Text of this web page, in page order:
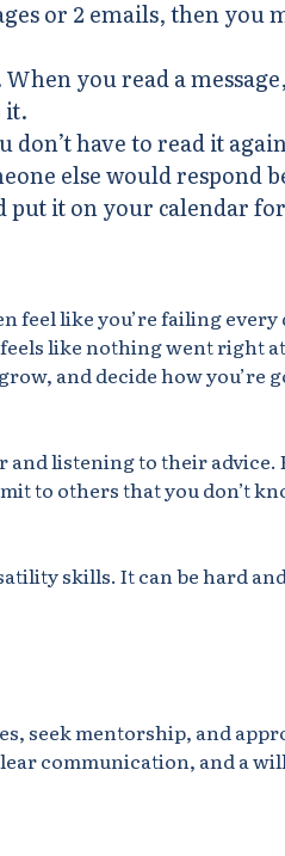
or 2 emails, then you
you read a
it.
don’t have to read it
else would respond
put it on your calendar
feel like you’re failing every
like nothing went right
and decide how you’re
and listening to their advice.
to others that you don’t
skills. It can be hard
seek mentorship, and
communication, and a